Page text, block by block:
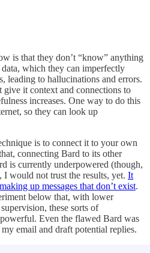
is that they don’t “know” anything
which they can imperfectly
leading to hallucinations and errors.
it context and connections to
increases. One way to do this
so they can look up
is to connect it to your own
connecting Bard to its other
is currently underpowered (though,
I would not trust the results, yet. It
up messages that don’t exist.
below that, with lower
these sorts of
Even the flawed Bard was
email and draft potential replies.